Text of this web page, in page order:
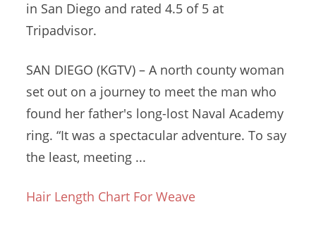
in San Diego and rated 4.5 of 5 at
Tripadvisor.
SAN DIEGO (KGTV) – A north county woman
set out on a journey to meet the man who
found her father's long-lost Naval Academy
ring. “It was a spectacular adventure. To say
the least, meeting ...
Hair Length Chart For Weave